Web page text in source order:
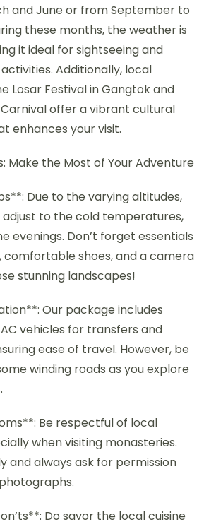
and June or from September to
these months, the weather is
it ideal for sightseeing and
Additionally, local
Losar Festival in Gangtok and
offer a vibrant cultural
enhances your visit.
Make the Most of Your Adventure
Due to the varying altitudes,
to the cold temperatures,
evenings. Don’t forget essentials
comfortable shoes, and a camera
stunning landscapes!
Our package includes
vehicles for transfers and
ease of travel. However, be
winding roads as you explore
Be respectful of local
when visiting monasteries.
and always ask for permission
Do savor the local cuisine